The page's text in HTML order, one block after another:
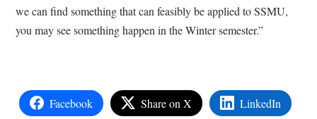
we can find something that can feasibly be applied to SSMU,
you may see something happen in the Winter semester.”
Facebook Share on X LinkedIn